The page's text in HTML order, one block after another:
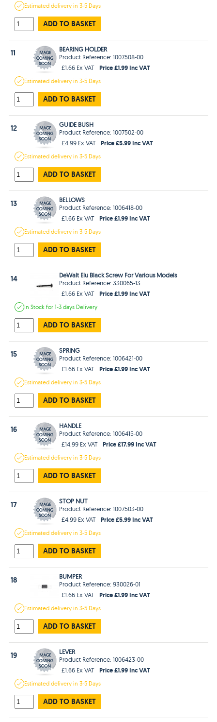
Estimateddelivery in3-5 Days
ADD TO BASKET
11
BEARING HOLDER
Product Reference: 1007508-00
£1.66 Ex VAT
Price £1.99 Inc VAT
Estimateddelivery in3-5 Days
ADD TO BASKET
12
GUIDE BUSH
Product Reference: 1007502-00
£4.99 Ex VAT
Price £5.99 Inc VAT
Estimateddelivery in3-5 Days
ADD TO BASKET
13
BELLOWS
Product Reference: 1006418-00
£1.66 Ex VAT
Price £1.99 Inc VAT
Estimateddelivery in3-5 Days
ADD TO BASKET
14
DeWalt Elu Black Screw For Various Models
Product Reference: 330065-13
£1.66 Ex VAT
Price £1.99 Inc VAT
In Stockfor 1-3 days Delivery
ADD TO BASKET
15
SPRING
Product Reference: 1006421-00
£1.66 Ex VAT
Price £1.99 Inc VAT
Estimateddelivery in3-5 Days
ADD TO BASKET
16
HANDLE
Product Reference: 1006415-00
£14.99 Ex VAT
Price £17.99 Inc VAT
Estimateddelivery in3-5 Days
ADD TO BASKET
17
STOP NUT
Product Reference: 1007503-00
£4.99 Ex VAT
Price £5.99 Inc VAT
Estimateddelivery in3-5 Days
ADD TO BASKET
18
BUMPER
Product Reference: 930026-01
£1.66 Ex VAT
Price £1.99 Inc VAT
Estimateddelivery in3-5 Days
ADD TO BASKET
19
LEVER
Product Reference: 1006423-00
£1.66 Ex VAT
Price £1.99 Inc VAT
Estimateddelivery in3-5 Days
ADD TO BASKET